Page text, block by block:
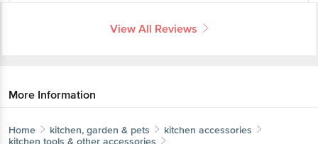
View All Reviews
More Information
Home kitchen, garden & pets
kitchen accessories
kitchen tools & other accessories